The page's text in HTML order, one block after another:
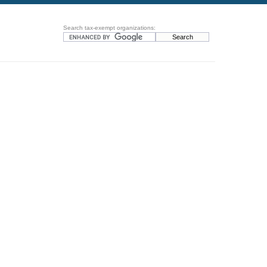
Search tax-exempt organizations: